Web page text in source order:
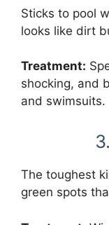
Sticks to pool
looks like dirt
Treatment:
shocking, and
and swimsuits.
3.
The toughest
green spots